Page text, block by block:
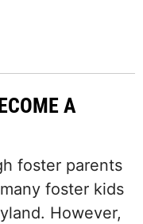
A
foster parents
foster kids
However,